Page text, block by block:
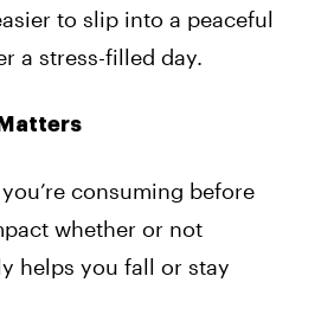
to slip into a peaceful
a stress-filled day.
consuming before
whether or not
helps you fall or stay